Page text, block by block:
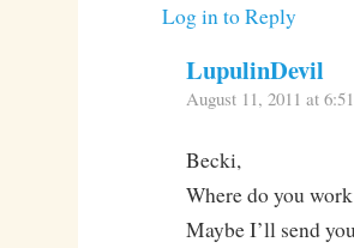
Log in to Reply
LupulinDevil
August 11, 2011 at
Becki,
Where do you
Maybe I’ll send